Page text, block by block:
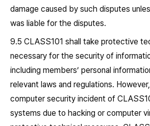
damage caused by such disputes
was liable for the disputes.
9.5 CLASS101 shall take protective
necessary for the security of
including members’ personal
relevant laws and regulations.
computer security incident of
systems due to hacking or computer